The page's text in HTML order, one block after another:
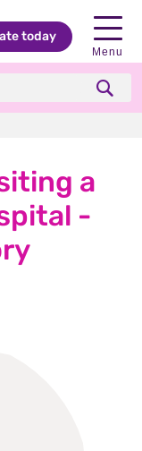
today
Menu
a
-